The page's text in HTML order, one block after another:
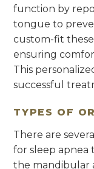
function by
tongue to
custom-fit
ensuring
This
successful
TYPES OF
There are
for sleep apnea
the mandibular